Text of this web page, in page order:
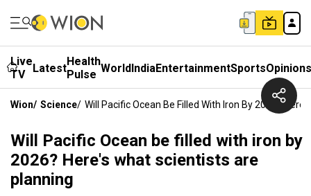
Live
TV
LatestHealth
Pulse WorldIndiaEntertainmentSportsOpinions
Wion/ Science/ Will Pacific Ocean Be Filled With Iron By 2026?
Will Pacific Ocean be filled with iron by
2026? Here's what scientists are
planning